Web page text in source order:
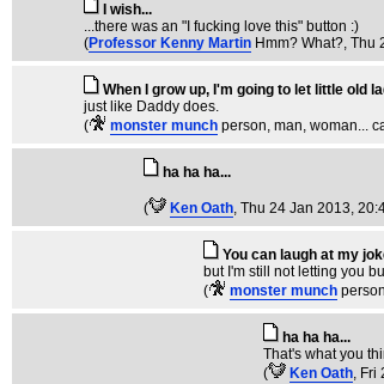
I wish...
...there was an "I fucking love this" button :)
(Professor Kenny Martin Hmm? What?, Thu
When I grow up, I'm going to let little old
just like Daddy does.
(
monster munch person, man, woman...
ha ha ha...
( Ken Oath, Thu 24 Jan 2013,
You can laugh at my
but I'm still not letting you
(
monster munch
ha ha ha...
That's what you
(
Ken Oath, Fri